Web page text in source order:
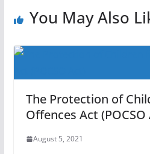
You May Also
The Protection of
Offences Act (POCSO
August 5, 2021